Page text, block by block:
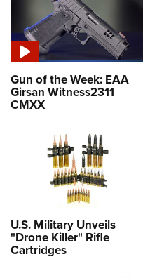
Gun of the Week: EAA
Girsan Witness2311
CMXX
U.S. Military Unveils
"Drone Killer" Rifle
Cartridges